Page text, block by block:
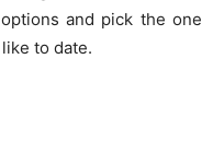
options and pick the one
to date.